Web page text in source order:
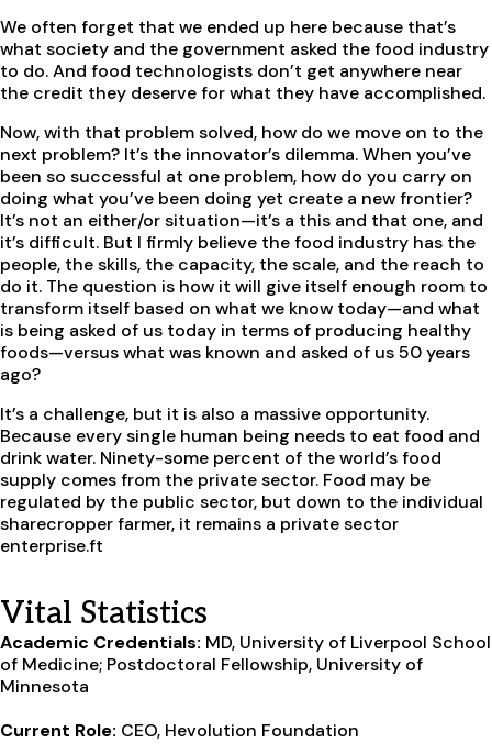
We often forget that we ended up here because that’s
what society and the government asked the food industry
to do. And food technologists don’t get anywhere near
the credit they deserve for what they have accomplished.
Now, with that problem solved, how do we move on to the
next problem? It’s the innovator’s dilemma. When you’ve
been so successful at one problem, how do you carry on
doing what you’ve been doing yet create a new frontier?
It’s not an either/or situation—it’s a this and that one, and
it’s difficult. But I firmly believe the food industry has the
people, the skills, the capacity, the scale, and the reach to
do it. The question is how it will give itself enough room to
transform itself based on what we know today—and what
is being asked of us today in terms of producing healthy
foods—versus what was known and asked of us 50 years
ago?
It’s a challenge, but it is also a massive opportunity.
Because every single human being needs to eat food and
drink water. Ninety-some percent of the world’s food
supply comes from the private sector. Food may be
regulated by the public sector, but down to the individual
sharecropper farmer, it remains a private sector
enterprise.ft
Vital Statistics
Academic Credentials: MD, University of Liverpool School
of Medicine; Postdoctoral Fellowship, University of
Minnesota
Current Role: CEO, Hevolution Foundation